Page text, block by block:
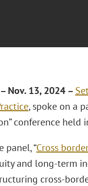
Nov. 13, 2024 –
, spoke on a
conference held
panel, “Cross
and long-term
cross-